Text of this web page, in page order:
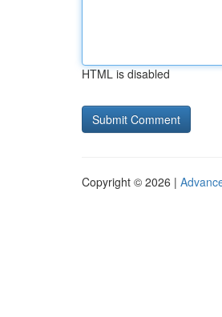
HTML is disabled
Copyright © 2026 |